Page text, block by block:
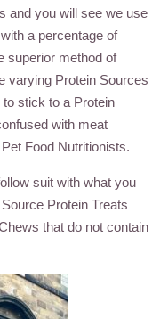
and you will see we use
a percentage of
superior method of
varying Protein Sources
stick to a Protein
with meat
Food Nutritionists.
suit with what you
Protein Treats
that do not contain